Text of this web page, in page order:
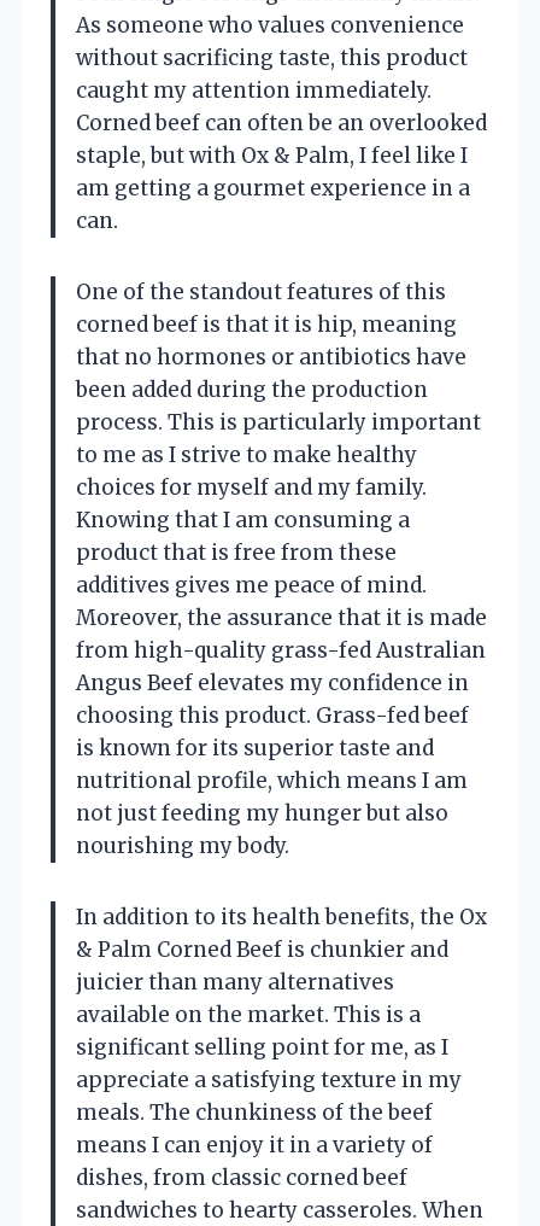
As someone who values convenience
without sacrificing taste, this product
caught my attention immediately.
Corned beef can often be an overlooked
staple, but with Ox & Palm, I feel like I
am getting a gourmet experience in a
can.
One of the standout features of this
corned beef is that it is hip, meaning
that no hormones or antibiotics have
been added during the production
process. This is particularly important
to me as I strive to make healthy
choices for myself and my family.
Knowing that I am consuming a
product that is free from these
additives gives me peace of mind.
Moreover, the assurance that it is made
from high-quality grass-fed Australian
Angus Beef elevates my confidence in
choosing this product. Grass-fed beef
is known for its superior taste and
nutritional profile, which means I am
not just feeding my hunger but also
nourishing my body.
In addition to its health benefits, the Ox
& Palm Corned Beef is chunkier and
juicier than many alternatives
available on the market. This is a
significant selling point for me, as I
appreciate a satisfying texture in my
meals. The chunkiness of the beef
means I can enjoy it in a variety of
dishes, from classic corned beef
sandwiches to hearty casseroles. When